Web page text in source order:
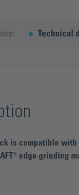
Technical
is compatible with
edge grinding